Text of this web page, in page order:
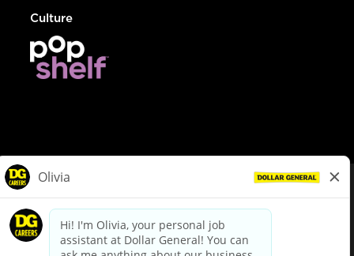
Culture
dollargeneral.com|Privacy Policy|Terms & Conditions
Your Privacy Choices